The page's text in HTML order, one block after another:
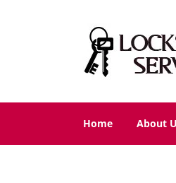
Home About